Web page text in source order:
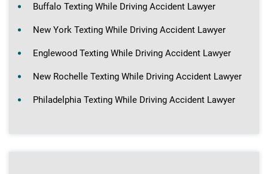
Buffalo Texting While Driving Accident Lawyer
New York Texting While Driving Accident Lawyer
Englewood Texting While Driving Accident Lawyer
New Rochelle Texting While Driving Accident Lawyer
Philadelphia Texting While Driving Accident Lawyer